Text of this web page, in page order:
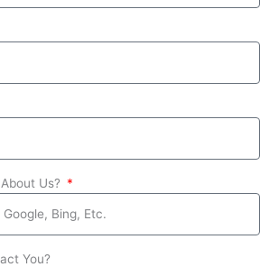
Us?
You?